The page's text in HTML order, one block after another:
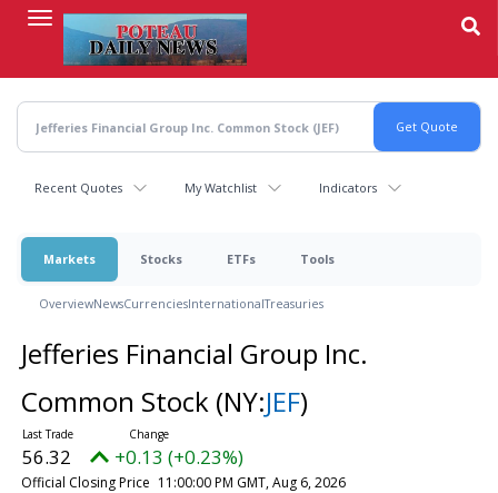
content
Recent Quotes My Watchlist Indicators
Markets Stocks ETFs Tools
OverviewNewsCurrenciesInternationalTreasuries
Jefferies Financial Group Inc.
Common Stock (NY:JEF)
56.32 +0.13 (+0.23%)
Official Closing Price 11:00:00 PM GMT, Aug 6, 2026